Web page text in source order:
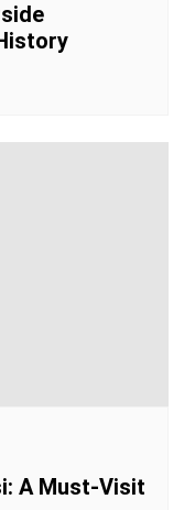
A Must-Visit